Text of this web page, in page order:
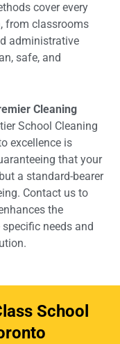
cover every
from classrooms
administrative
safe, and
Cleaning
School Cleaning
excellence is
that your
a standard-bearer
Contact us to
the
needs and
School